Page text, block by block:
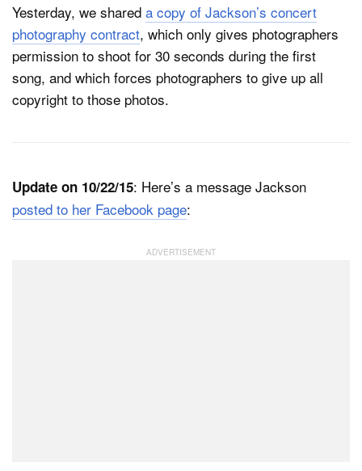
Yesterday, we shared a copy of Jackson’s concert
photography contract, which only gives photographers
permission to shoot for 30 seconds during the first
song, and which forces photographers to give up all
copyright to those photos.
Update on 10/22/15: Here’s a message Jackson
posted to her Facebook page: